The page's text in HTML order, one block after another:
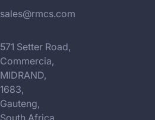
sales@rmcs.com
571 Setter Road,
Commercia,
MIDRAND,
1683,
Gauteng,